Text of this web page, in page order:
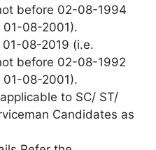
before 02-08-1994
08-2001).
08-2019 (i.e.
before 02-08-1992
08-2001).
to SC/ ST/
Candidates as